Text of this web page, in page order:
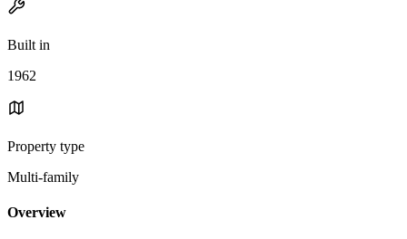
Built in
1962
Property type
Multi-family
Overview